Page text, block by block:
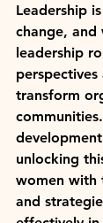
Leadership
change, and
leadership
transform
unlocking
women with
and